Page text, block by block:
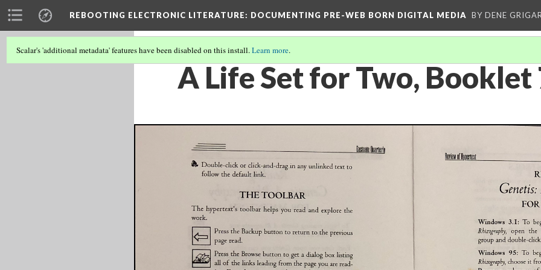
REBOOTING ELECTRONIC LITERATURE: DOCUMENTING PRE-WEB BORN DIGITAL MEDIA BY DENE
Scalar's 'additional metadata' features have been disabled on this install.Learn more.
A Life Set for Two, Booklet